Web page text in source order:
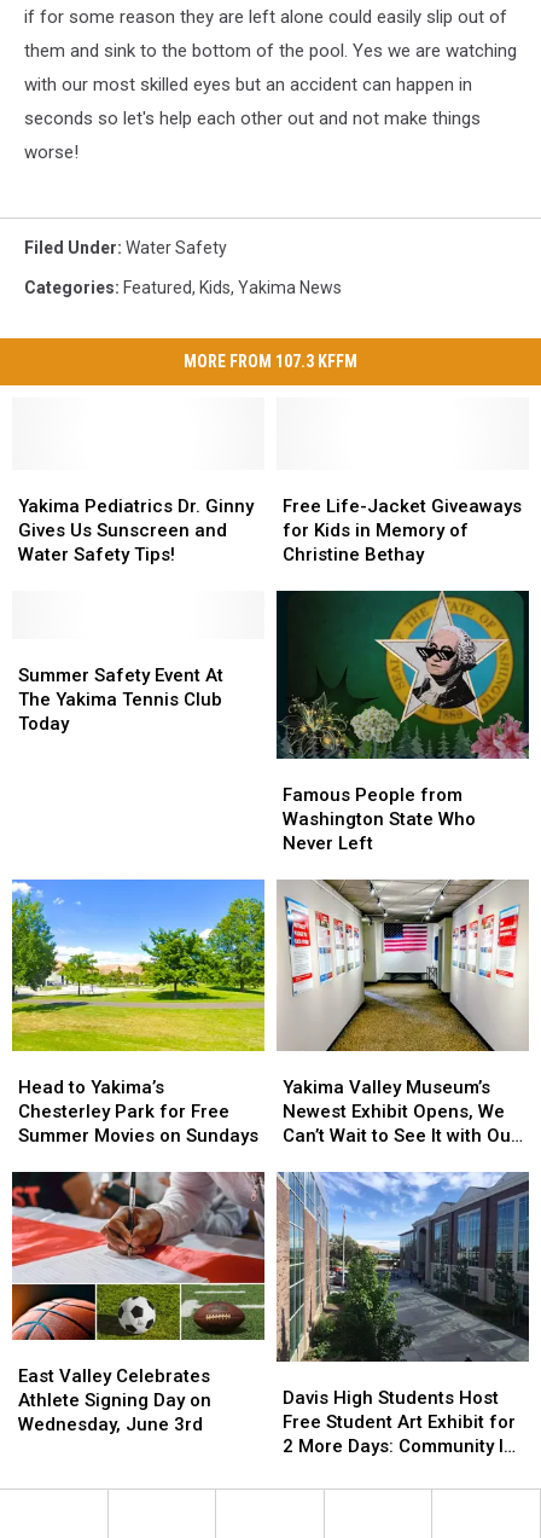
if for some reason they are left alone could easily slip out of
them and sink to the bottom of the pool. Yes we are watching
with our most skilled eyes but an accident can happen in
seconds so let's help each other out and not make things
worse!
Filed Under: Water Safety
Categories: Featured, Kids, Yakima News
MORE FROM 107.3 KFFM
Pediatrics
Dr.
Ginny
Water
Safety
Tips!
Yakima Pediatrics Dr. Ginny
Gives Us Sunscreen and
Water Safety Tips!
Pediatrics
Dr.
Ginny
Water
Safety
Tips!
Life-
Jacket
Giveaways
Christine
Bethay
Free Life-Jacket Giveaways
for Kids in Memory of
Christine Bethay
Life-
Jacket
Giveaways
Christine
Bethay
Safety
Event
At
Summer Safety Event At
The Yakima Tennis Club
Today
Safety
Event
At
People
from
Washington
Never
Left
Famous People from
Washington State Who
Never Left
People
from
Washington
Never
Left
to
Yakima’s
Chesterley
for
Free
Summer
Movies
on
Sundays
Head to Yakima’s
Chesterley Park for Free
Summer Movies on Sundays
to
Yakima’s
Chesterley
for
Free
Summer
Movies
on
Sundays
Valley
Museum’s
Newest
Opens,
We
Can’t
Wait
to
See
It
with
Families!
Yakima Valley Museum’s
Newest Exhibit Opens, We
Can’t Wait to See It with Our
Valley
Museum’s
Newest
Opens,
We
Can’t
Wait
to
See
It
with
Families!
Valley
Celebrates
Athlete
on
East Valley Celebrates
Athlete Signing Day on
Wednesday, June 3rd
Valley
Celebrates
Athlete
on
High
Students
Host
Student
Davis High Students Host
Free Student Art Exhibit for
2 More Days: Community Is
High
Students
Host
Student